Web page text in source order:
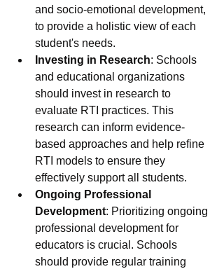
and socio-emotional development,
to provide a holistic view of each
student's needs.
Investing in Research: Schools
and educational organizations
should invest in research to
evaluate RTI practices. This
research can inform evidence-
based approaches and help refine
RTI models to ensure they
effectively support all students.
Ongoing Professional
Development: Prioritizing ongoing
professional development for
educators is crucial. Schools
should provide regular training